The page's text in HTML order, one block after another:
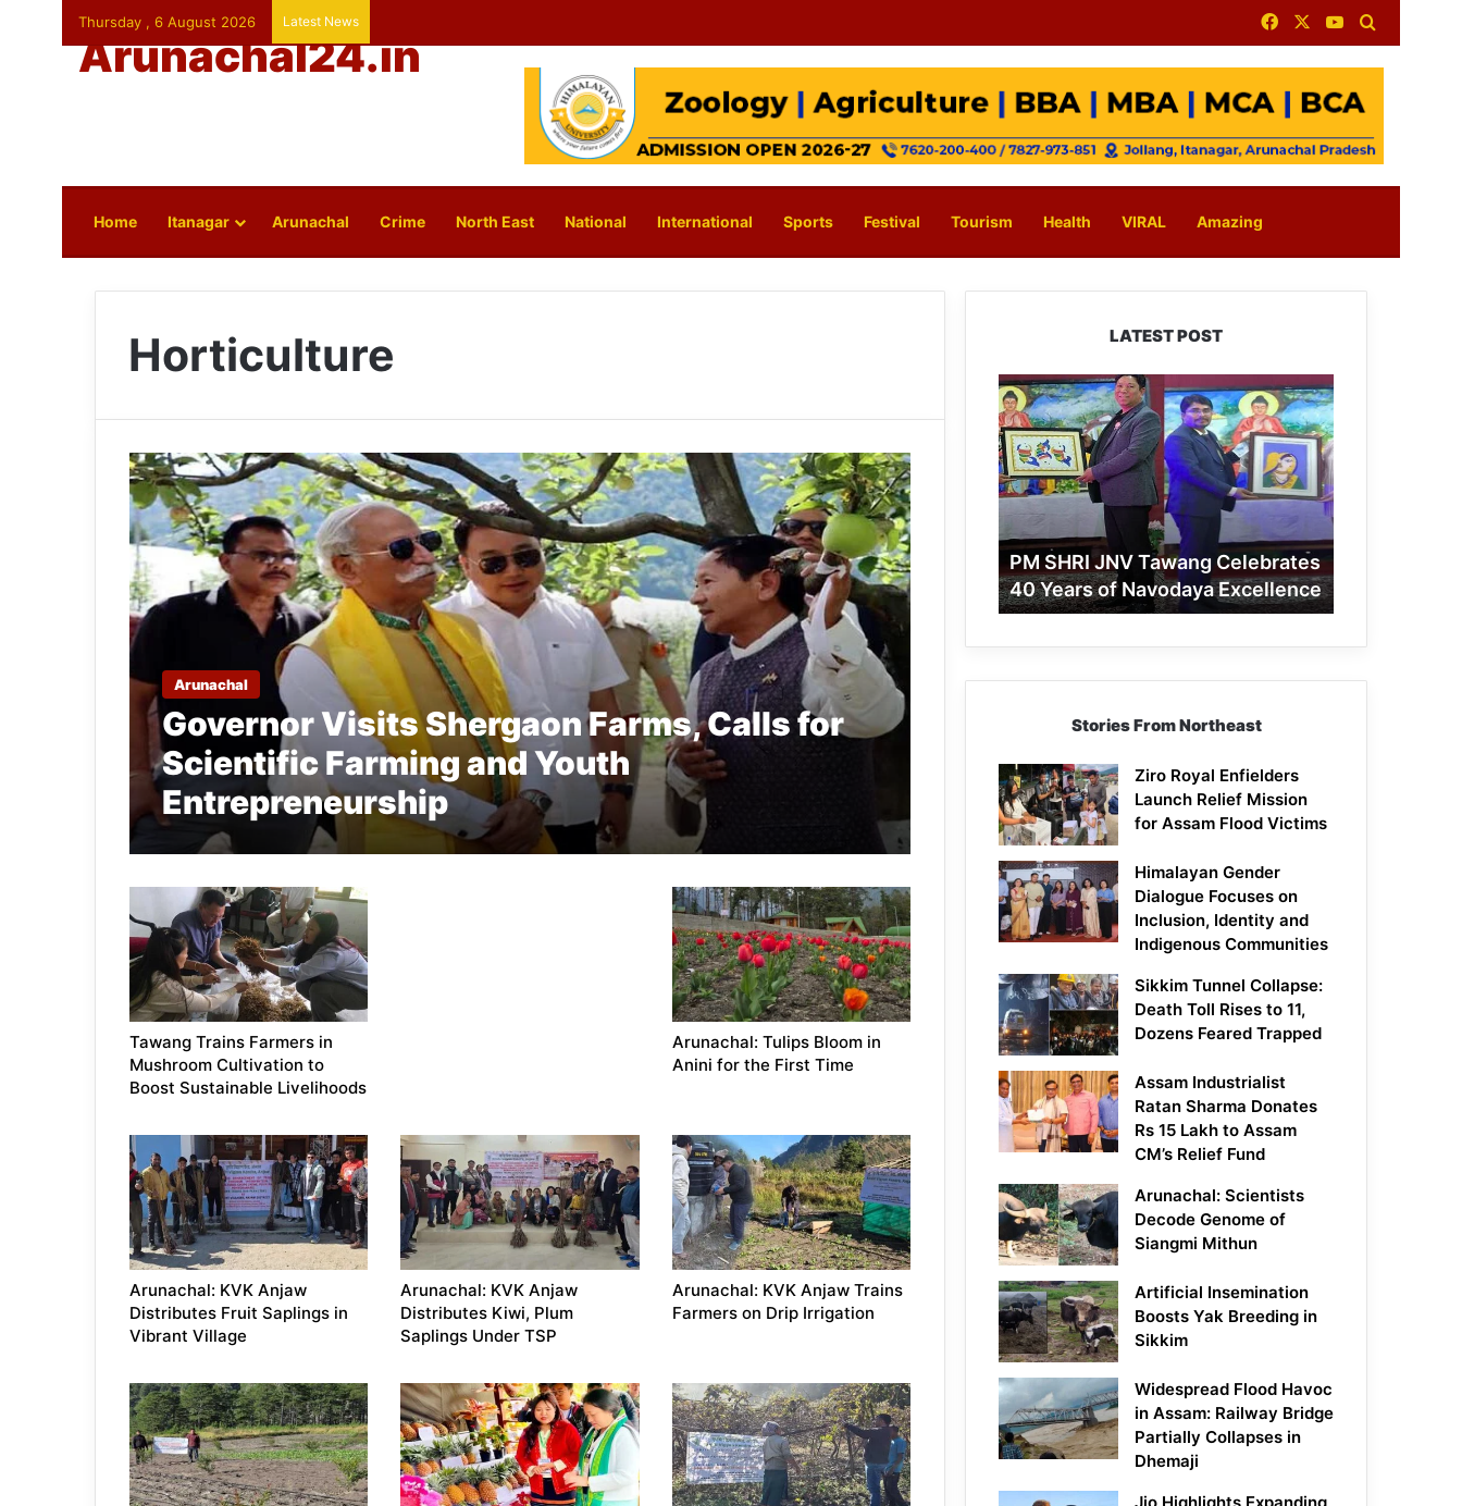
Thursday , 6 August 2026 Latest News FacebookYouTube
Arunachal24.in
Home Itanagar Arunachal Crime North East National International Sports Festival Tourism Health VIRAL Amazing
Horticulture
Arunachal
Governor Visits Shergaon Farms, Calls for
Scientific Farming and Youth
Entrepreneurship
Tawang Trains Farmers in
Mushroom Cultivation to
Boost Sustainable Livelihoods
Arunachal: Tulips Bloom in
Anini for the First Time
Arunachal: KVK Anjaw
Distributes Fruit Saplings in
Vibrant Village
Arunachal: KVK Anjaw
Distributes Kiwi, Plum
Saplings Under TSP
Arunachal: KVK Anjaw Trains
Farmers on Drip Irrigation
LATEST POST
PM
SHRI
JNV
Tawang
Celebrates
40
Years
of
Navodaya
Excellence
PM SHRI JNV Tawang Celebrates
40 Years of Navodaya Excellence
Stories From Northeast
Ziro Royal Enfielders
Launch Relief Mission
for Assam Flood Victims
Himalayan Gender
Dialogue Focuses on
Inclusion, Identity and
Indigenous Communities
Sikkim Tunnel Collapse:
Death Toll Rises to 11,
Dozens Feared Trapped
Assam Industrialist
Ratan Sharma Donates
Rs 15 Lakh to Assam
CM’s Relief Fund
Arunachal: Scientists
Decode Genome of
Siangmi Mithun
Artificial Insemination
Boosts Yak Breeding in
Sikkim
Widespread Flood Havoc
in Assam: Railway Bridge
Partially Collapses in
Dhemaji